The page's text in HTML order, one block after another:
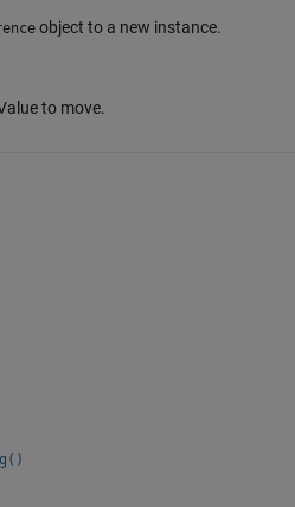
object to a new instance.
to move.